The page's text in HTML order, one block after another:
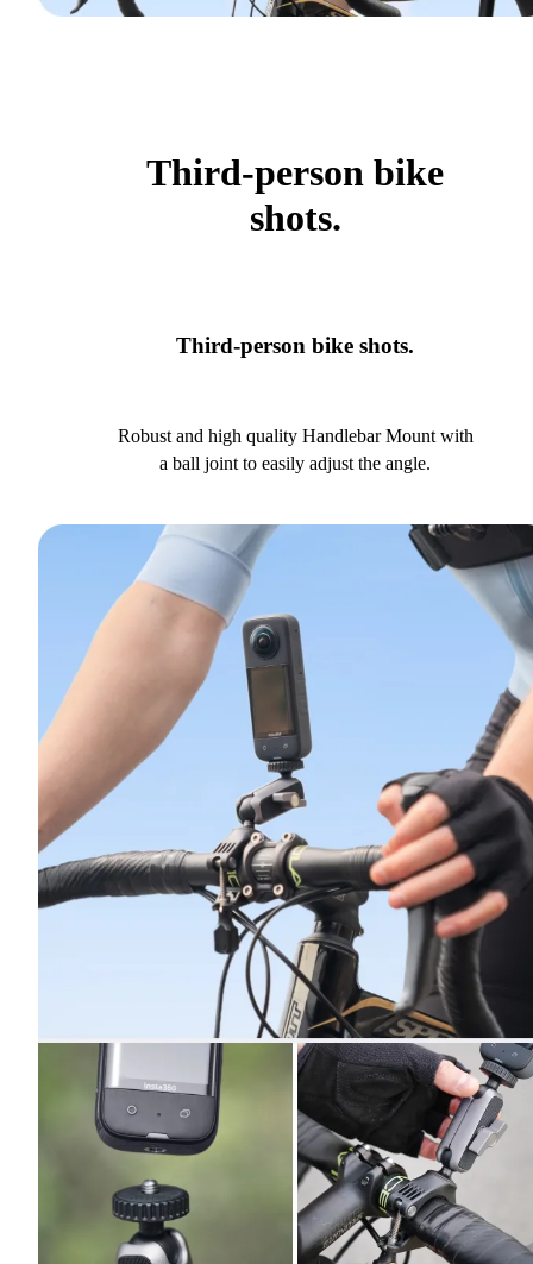
Third-person bike
shots.
Third-person bike shots.
Robust and high quality Handlebar Mount with
a ball joint to easily adjust the angle.